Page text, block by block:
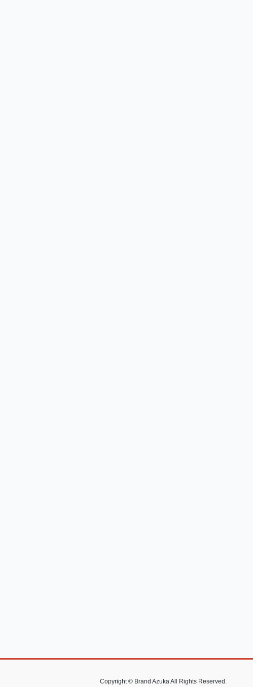
Copyright © Brand Azuka All Rights Reserved.